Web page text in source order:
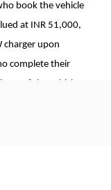
book the vehicle
at INR 51,000,
charger upon
complete their
of the vehicle